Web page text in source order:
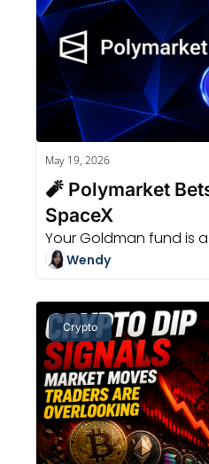
May 19, 2026
🧨 Polymarket
SpaceX
Your Goldman fund is
Wendy
Crypto